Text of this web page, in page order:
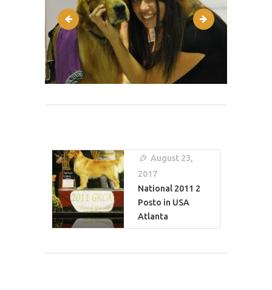
post-1 reflect2.php-21
Navigation
August 23,
2017
National 2011 2
Posto in USA
Atlanta